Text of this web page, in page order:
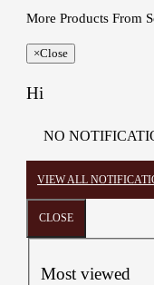
More Products From
×Close
Hi
NO
VIEW ALL
CLOSE
Most viewed